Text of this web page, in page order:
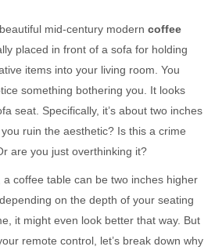
mid-century modern coffee
placed in front of a sofa for holding
items into your living room. You
something bothering you. It looks
seat. Specifically, it’s about two inches
ruin the aesthetic? Is this a crime
are you just overthinking it?
coffee table can be two inches higher
on the depth of your seating
it might even look better that way. But
remote control, let’s break down why